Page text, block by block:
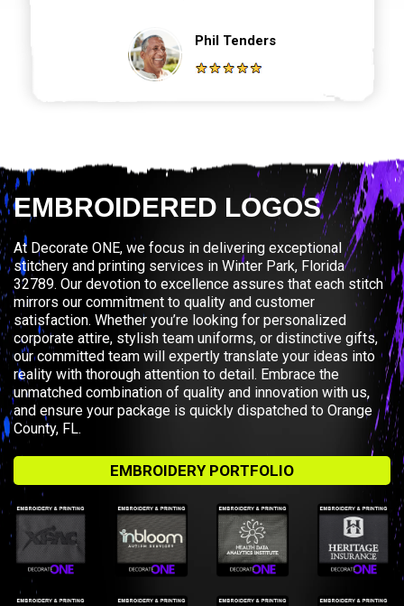
Phil Tenders
EMBROIDERED LOGOS
At Decorate ONE, we focus in delivering exceptional
stitchery and printing services in Winter Park, Florida
32789. Our devotion to excellence assures that each stitch
mirrors our commitment to quality and customer
satisfaction. Whether you’re looking for personalized
corporate attire, stylish team uniforms, or distinctive gifts,
our committed team will expertly translate your ideas into
reality with thorough attention to detail. Embrace the
unmatched combination of quality and innovation with us,
and ensure your package is quickly dispatched to Orange
County, FL.
EMBROIDERY PORTFOLIO